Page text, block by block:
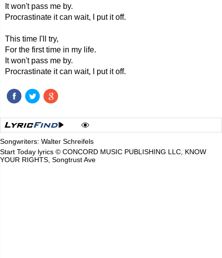
It won't pass me by.
Procrastinate it can wait, I put it off.
This time I'll try,
For the first time in my life.
It won't pass me by.
Procrastinate it can wait, I put it off.
Songwriters: Walter Schreifels
Start Today lyrics © CONCORD MUSIC PUBLISHING LLC, KNOW
YOUR RIGHTS, Songtrust Ave